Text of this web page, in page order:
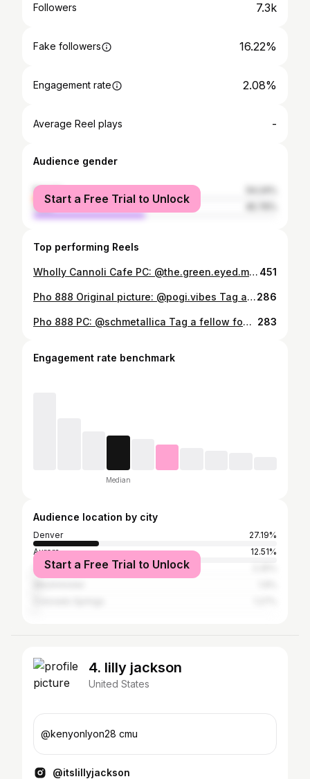
Followers 7.3k
Fake followers 16.22%
Engagement rate 2.08%
Average Reel plays -
Audience gender
female
male
Start a Free Trial to Unlock
Top performing Reels
Wholly Cannoli Cafe PC: @the.green.eyed.monster Tag a friend who needs to try this 🍽 Follow @aurorafoodie for the best food in Aurora, Colorado Tag @aurorafoodie or use #aurorafoodie for a chance to be featured on our page. #Aurora #aurorafoodie #food #foodie #foodies #yum #tasty #good #cravinga #foodporn #foodpics #foodpics #foodporn #foodphotos #yummy #craving #aurorafoodie 451
Pho 888 Original picture: @pogi.vibes Tag a hungry fellow that needs to try this 😄 Visit us for the best grub in Aurora, CO Tag @aurorafoodie or use #aurorafoodie for a chance to be shown on our page #aurorafoodie #food #tasty #delicious #yummy #foodphotography #Aurorafood286
Pho 888 PC: @schmetallica Tag a fellow foodie who would love this 🍽 Follow @aurorafoodie for the best food in Aurora, Colorado Tag @aurorafoodie or use #aurorafoodie for a chance to be featured on our page. #Aurora #aurorafoodie #food #foodie #foodies #yum #tasty #good #cravinga #foodporn #foodpics #foodpics #foodporn #foodphotos #yummy #craving #aurorafoodie 283
Engagement rate benchmark
Median
Audience location by city
Denver
27.19%
Aurora
12.51%
Centennial
Start a Free Trial to Unlock
4. lilly jackson
United States
@kenyonlyon28 cmu
@itslillyjackson